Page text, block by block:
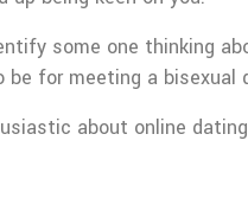
some one thinking
for meeting a bisexual
about online